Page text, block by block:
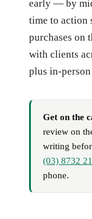
early — by
time to action
purchases on
with clients
plus in-
Get on the
review on
writing
(03) 8732
phone.